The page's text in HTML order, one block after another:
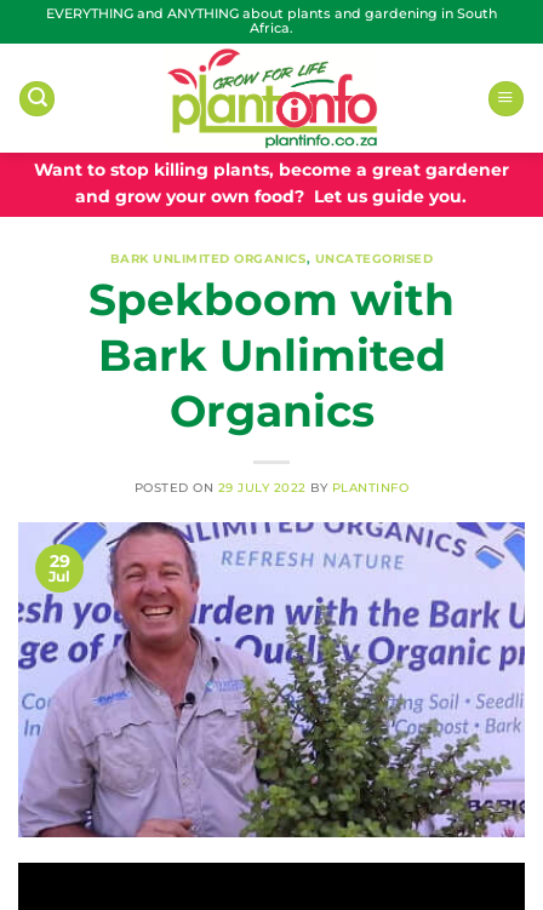
to
EVERYTHING and ANYTHING about plants and gardening in South
Africa.
Want to stop killing plants, become a great gardener
and grow your own food? Let us guide you.
BARK UNLIMITED ORGANICS, UNCATEGORISED
Spekboom with
Bark Unlimited
Organics
POSTED ON 29 JULY 2022 BY PLANTINFO
29
Jul